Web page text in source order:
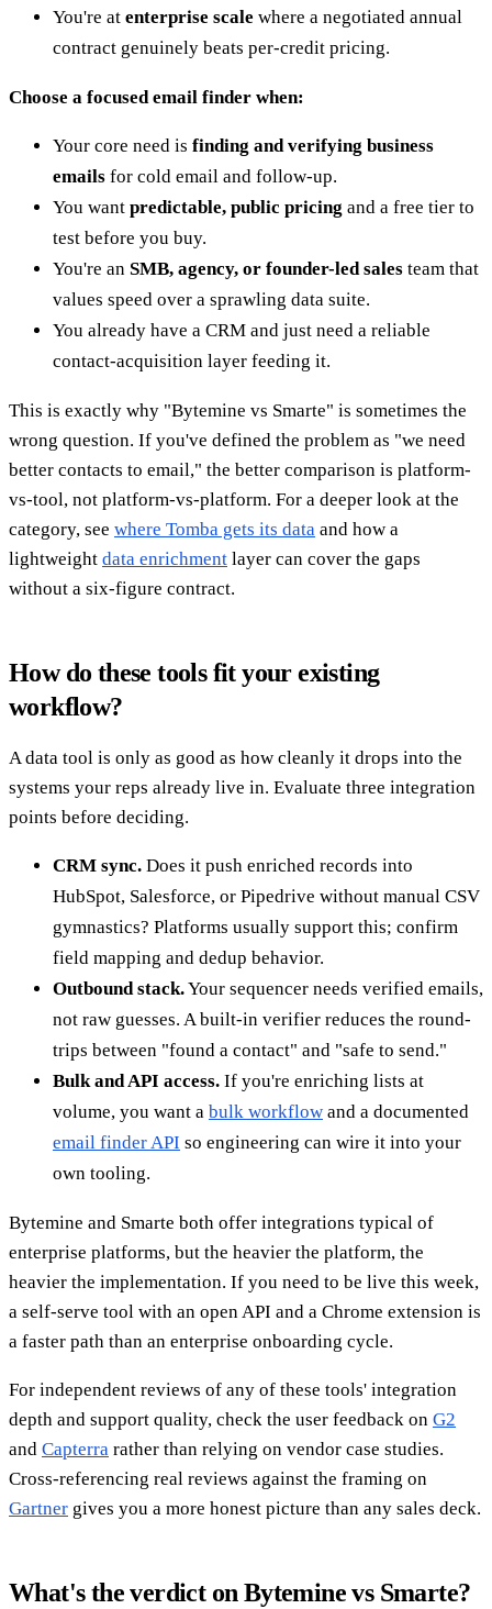
You're at enterprise scale where a negotiated annual
contract genuinely beats per-credit pricing.
Choose a focused email finder when:
Your core need is finding and verifying business
emails for cold email and follow-up.
You want predictable, public pricing and a free tier to
test before you buy.
You're an SMB, agency, or founder-led sales team that
values speed over a sprawling data suite.
You already have a CRM and just need a reliable
contact-acquisition layer feeding it.
This is exactly why "Bytemine vs Smarte" is sometimes the
wrong question. If you've defined the problem as "we need
better contacts to email," the better comparison is platform-
vs-tool, not platform-vs-platform. For a deeper look at the
category, see where Tomba gets its data and how a
lightweight data enrichment layer can cover the gaps
without a six-figure contract.
How do these tools fit your existing
workflow?
A data tool is only as good as how cleanly it drops into the
systems your reps already live in. Evaluate three integration
points before deciding.
CRM sync. Does it push enriched records into
HubSpot, Salesforce, or Pipedrive without manual CSV
gymnastics? Platforms usually support this; confirm
field mapping and dedup behavior.
Outbound stack.Your sequencer needs verified emails,
not raw guesses. A built-in verifier reduces the round-
trips between "found a contact" and "safe to send."
Bulk and API access. If you're enriching lists at
volume, you want a bulk workflow and a documented
email finder API so engineering can wire it into your
own tooling.
Bytemine and Smarte both offer integrations typical of
enterprise platforms, but the heavier the platform, the
heavier the implementation. If you need to be live this week,
a self-serve tool with an open API and a Chrome extension is
a faster path than an enterprise onboarding cycle.
For independent reviews of any of these tools' integration
depth and support quality, check the user feedback on G2
and Capterra rather than relying on vendor case studies.
Cross-referencing real reviews against the framing on
Gartner gives you a more honest picture than any sales deck.
What's the verdict on Bytemine vs Smarte?